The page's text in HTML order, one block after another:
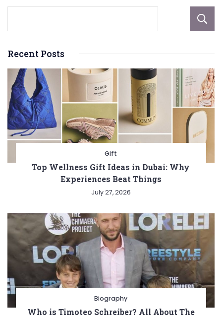
Recent Posts
Gift
Top Wellness Gift Ideas in Dubai: Why
Experiences Beat Things
July 27, 2026
Biography
Who is Timoteo Schreiber? All About The